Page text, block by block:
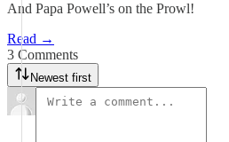
And Papa Powell’s on the Prowl!
Read →
3 Comments
Newest first